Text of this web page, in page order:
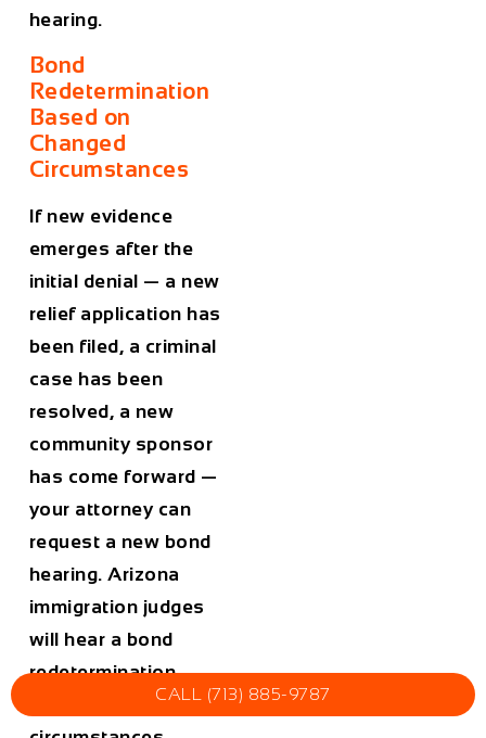
hearing.
Bond
Redetermination
Based on
Changed
Circumstances
If new evidence
emerges after the
initial denial — a new
relief application has
been filed, a criminal
case has been
resolved, a new
community sponsor
has come forward —
your attorney can
request a new bond
hearing. Arizona
immigration judges
will hear a bond
redetermination
request when theCALL (713) 885-9787